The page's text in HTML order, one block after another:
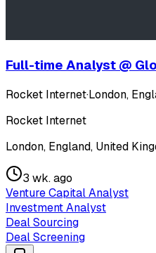
Full-time Analyst @
Rocket Internet·London,
Rocket Internet
London, England, United
3 wk. ago
Venture Capital Analyst
Investment Analyst
Deal Sourcing
Deal Screening